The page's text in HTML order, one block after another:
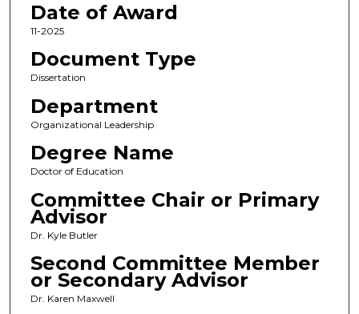
Date of Award
11-2025
Document Type
Dissertation
Department
Organizational Leadership
Degree Name
Doctor of Education
Committee Chair or Primary
Advisor
Dr. Kyle Butler
Second Committee Member
or Secondary Advisor
Dr. Karen Maxwell